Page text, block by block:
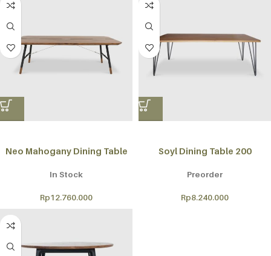
Neo Mahogany Dining Table
In Stock
Rp12.760.000
Soyl Dining Table 200
Preorder
Rp8.240.000